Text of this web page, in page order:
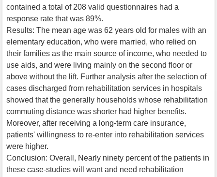
contained a total of 208 valid questionnaires had a
response rate that was 89%.
Results: The mean age was 62 years old for males with an
elementary education, who were married, who relied on
their families as the main source of income, who needed to
use aids, and were living mainly on the second floor or
above without the lift. Further analysis after the selection of
cases discharged from rehabilitation services in hospitals
showed that the generally households whose rehabilitation
commuting distance was shorter had higher benefits.
Moreover, after receiving a long-term care insurance,
patients' willingness to re-enter into rehabilitation services
were higher.
Conclusion: Overall, Nearly ninety percent of the patients in
these case-studies will want and need rehabilitation